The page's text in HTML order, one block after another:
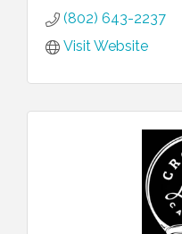
(802) 643-2237
Visit Website